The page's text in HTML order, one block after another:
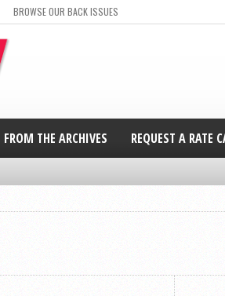
BROWSE OUR BACK ISSUES
FROM THE ARCHIVES REQUEST A RATE